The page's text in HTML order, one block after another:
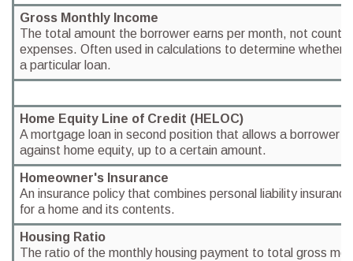
Gross Monthly Income
The total amount the borrower earns per month, not
expenses. Often used in calculations to determine whether
a particular loan.
Home Equity Line of Credit (HELOC)
A mortgage loan in second position that allows a borrower
against home equity, up to a certain amount.
Homeowner's Insurance
An insurance policy that combines personal liability
for a home and its contents.
Housing Ratio
The ratio of the monthly housing payment to total gross